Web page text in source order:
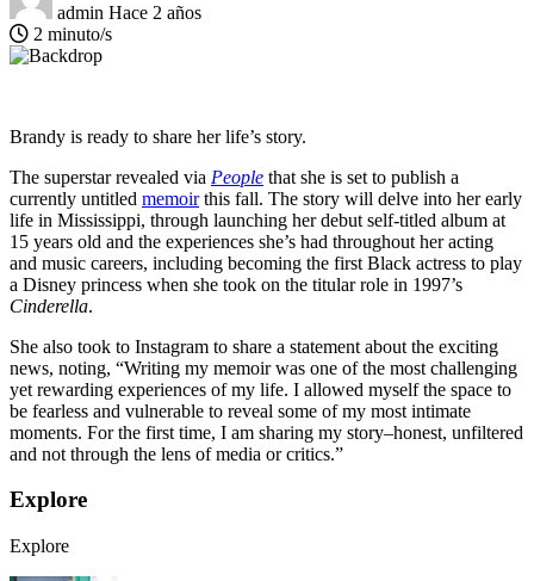
admin Hace 2 años
2 minuto/s
Brandy is ready to share her life’s story.
The superstar revealed via People that she is set to publish a
currently untitled memoirthis fall. The story will delve into her early
life in Mississippi, through launching her debut self-titled album at
15 years old and the experiences she’s had throughout her acting
and music careers, including becoming the first Black actress to play
a Disney princess when she took on the titular role in 1997’s
Cinderella.
She also took to Instagram to share a statement about the exciting
news, noting, “Writing my memoir was one of the most challenging
yet rewarding experiences of my life. I allowed myself the space to
be fearless and vulnerable to reveal some of my most intimate
moments. For the first time, I am sharing my story–honest, unfiltered
and not through the lens of media or critics.”
Explore
Explore